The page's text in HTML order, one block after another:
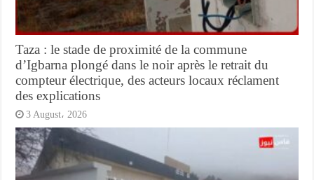
Taza : le stade de proximité de la commune
d’Igbarna plongé dans le noir après le retrait du
compteur électrique, des acteurs locaux réclament
des explications
3 August، 2026